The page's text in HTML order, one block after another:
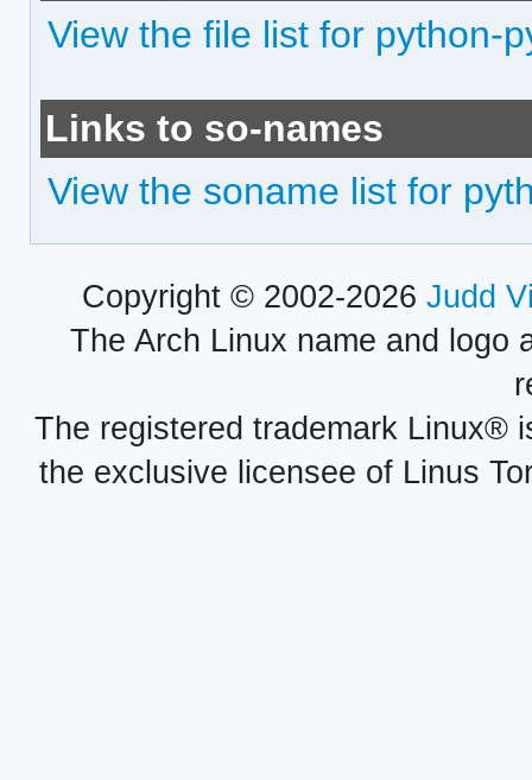
View the file list for python-
Links to so-names
View the soname list for
Copyright © 2002-2026 Judd
The Arch Linux name and logo
The registered trademark Linux®
the exclusive licensee of Linus